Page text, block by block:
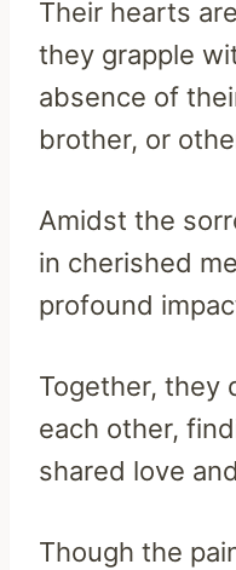
Their hearts
they grapple
absence of
brother, or
Amidst the
in cherished
profound
Together, they
each other,
shared love
Though the